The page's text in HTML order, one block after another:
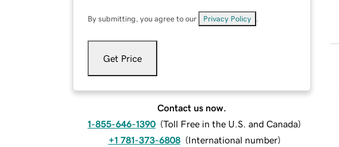
By submitting, you agree to our Privacy Policy
Get Price
Contact us now.
1-855-646-1390 (Toll Free in the U.S. and Canada)
+1 781-373-6808 (International number)